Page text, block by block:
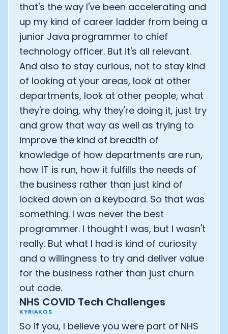
that's the way I've been accelerating and
up my kind of career ladder from being a
junior Java programmer to chief
technology officer. But it's all relevant.
And also to stay curious, not to stay kind
of looking at your areas, look at other
departments, look at other people, what
they're doing, why they're doing it, just try
and grow that way as well as trying to
improve the kind of breadth of
knowledge of how departments are run,
how IT is run, how it fulfills the needs of
the business rather than just kind of
locked down on a keyboard. So that was
something. I was never the best
programmer. I thought I was, but I wasn't
really. But what I had is kind of curiosity
and a willingness to try and deliver value
for the business rather than just churn
out code.
NHS COVID Tech Challenges
KYRIAKOS
So if you, I believe you were part of NHS